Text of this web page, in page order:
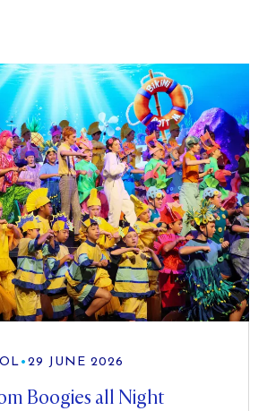
• 29 JUNE 2026
Boogies all Night